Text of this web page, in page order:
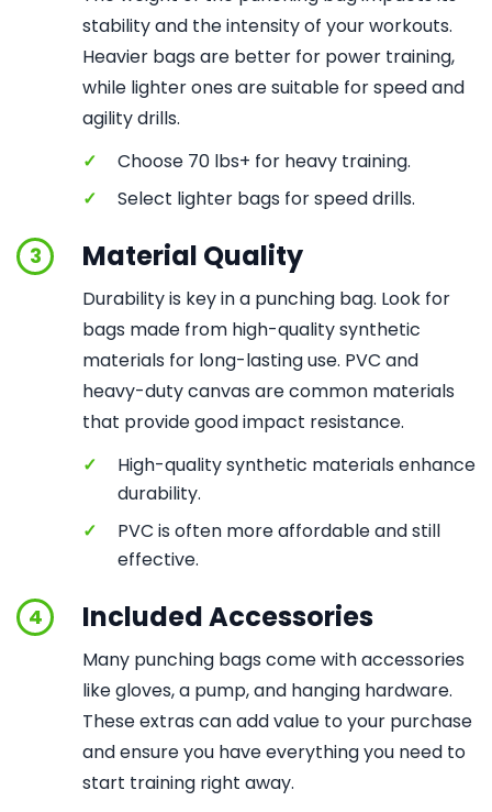
stability and the intensity of your workouts.
Heavier bags are better for power training,
while lighter ones are suitable for speed and
agility drills.
✓
Choose 70 lbs+ for heavy training.
✓
Select lighter bags for speed drills.
3 Material Quality
Durability is key in a punching bag. Look for
bags made from high-quality synthetic
materials for long-lasting use. PVC and
heavy-duty canvas are common materials
that provide good impact resistance.
✓
High-quality synthetic materials enhance
durability.
✓
PVC is often more affordable and still
effective.
4 Included Accessories
Many punching bags come with accessories
like gloves, a pump, and hanging hardware.
These extras can add value to your purchase
and ensure you have everything you need to
start training right away.